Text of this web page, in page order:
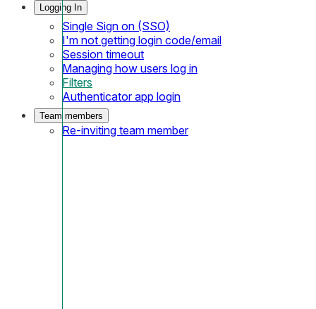
Logging In
Single Sign on (SSO)
I'm not getting login code/email
Session timeout
Managing how users log in
Filters
Authenticator app login
Team members
Re-inviting team member